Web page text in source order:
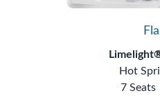
Hot
7 Seats